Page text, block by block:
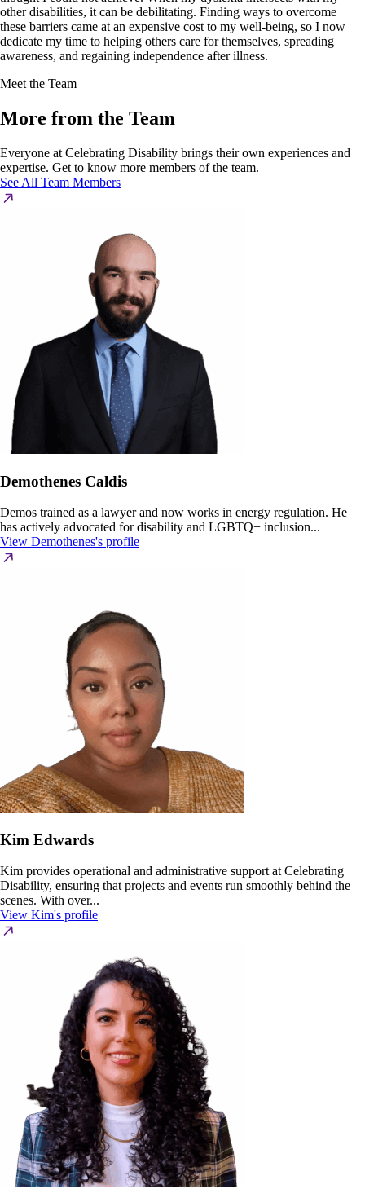
other disabilities, it can be debilitating. Finding ways to overcome
these barriers came at an expensive cost to my well-being, so I now
dedicate my time to helping others care for themselves, spreading
awareness, and regaining independence after illness.
Meet the Team
More from the Team
Everyone at Celebrating Disability brings their own experiences and
expertise. Get to know more members of the team.
See All Team Members
Demothenes Caldis
Demos trained as a lawyer and now works in energy regulation. He
has actively advocated for disability and LGBTQ+ inclusion...
View Demothenes's profile
Kim Edwards
Kim provides operational and administrative support at Celebrating
Disability, ensuring that projects and events run smoothly behind the
scenes. With over...
View Kim's profile